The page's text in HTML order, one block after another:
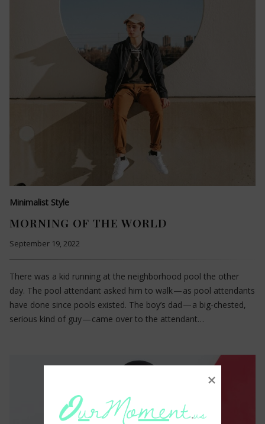
Minimalist Style
MORNING OF THE WORLD
September 19, 2022
There was a kid running at the neighborhood pool the other
day. The pool attendant asked him to walk — as pool attendants
have done since pools existed. The boy’s dad — a big-chested,
serious kind of guy — came over to the attendant…